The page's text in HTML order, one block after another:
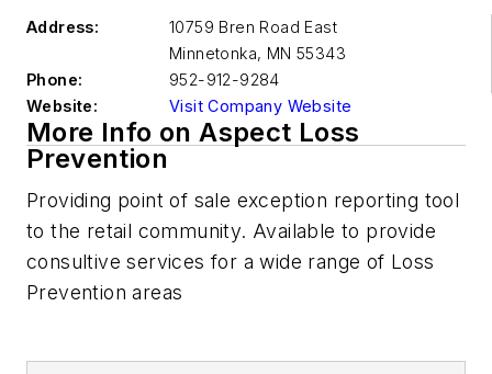
Address:
10759 Bren Road East
Minnetonka, MN 55343
Phone:
952-912-9284
Website:
Visit Company Website
More Info on Aspect Loss
Prevention
Providing point of sale exception reporting tool
to the retail community. Available to provide
consultive services for a wide range of Loss
Prevention areas